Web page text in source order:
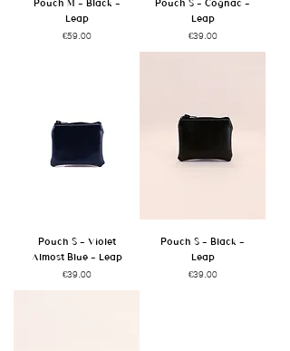
Pouch M - Black -
Leap
Price
€59.00
Pouch S - Cognac -
Leap
Price
€39.00
Pouch S - Violet
Almost Blue - Leap
Price
€39.00
Pouch S - Black -
Leap
Price
€39.00